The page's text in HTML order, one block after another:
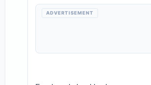
ADVERTISEMENT